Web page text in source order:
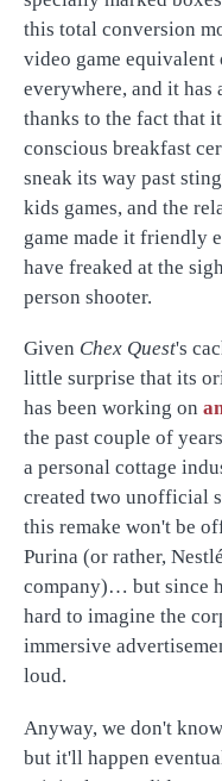
this total conversion
video game equivalent
everywhere, and it
thanks to the fact that
conscious breakfast
sneak its way past
kids games, and the
game made it friendly
have freaked at the
person shooter.
Given Chex Quest's
little surprise that its
has been working on
the past couple of
a personal cottage
created two unofficial
this remake won't be
Purina (or rather,
company)… but since
hard to imagine the
immersive
loud.
Anyway, we don't
but it'll happen